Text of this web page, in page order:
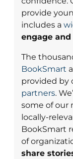
provide
includes a
engage
The
BookSmart
provided by
partners.
some of our
locally-
BookSmart
of
share